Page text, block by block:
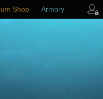
Shop Armory
Support